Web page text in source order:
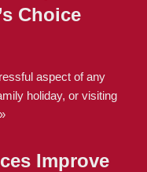
Choice
aspect of any
holiday, or visiting
Improve